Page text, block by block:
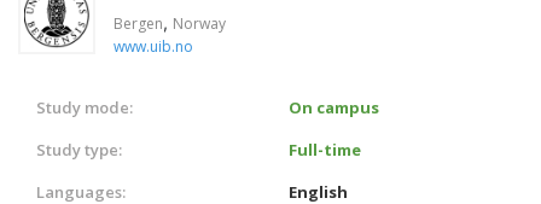
Bergen, Norway
www.uib.no
Study mode:
On campus
Study type:
Full-time
Languages:
English